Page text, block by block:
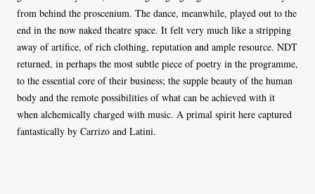
from behind the proscenium. The dance, meanwhile, played out to the
end in the now naked theatre space. It felt very much like a stripping
away of artifice, of rich clothing, reputation and ample resource. NDT
returned, in perhaps the most subtle piece of poetry in the programme,
to the essential core of their business; the supple beauty of the human
body and the remote possibilities of what can be achieved with it
when alchemically charged with music. A primal spirit here captured
fantastically by Carrizo and Latini.